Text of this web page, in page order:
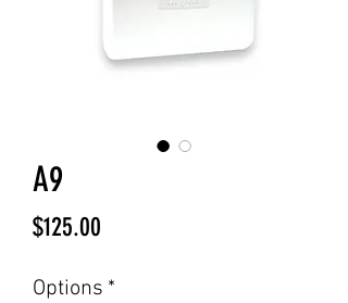
A9
$125.00
Options *